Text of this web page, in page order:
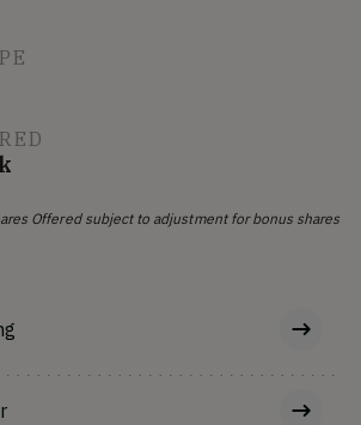
Offered subject to adjustment for bonus shares